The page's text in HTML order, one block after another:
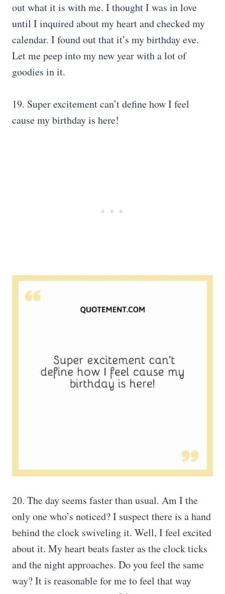
out what it is with me. I thought I was in love
until I inquired about my heart and checked my
calendar. I found out that it’s my birthday eve.
Let me peep into my new year with a lot of
goodies in it.
19. Super excitement can’t define how I feel
cause my birthday is here!
20. The day seems faster than usual. Am I the
only one who’s noticed? I suspect there is a hand
behind the clock swiveling it. Well, I feel excited
about it. My heart beats faster as the clock ticks
and the night approaches. Do you feel the same
way? It is reasonable for me to feel that way